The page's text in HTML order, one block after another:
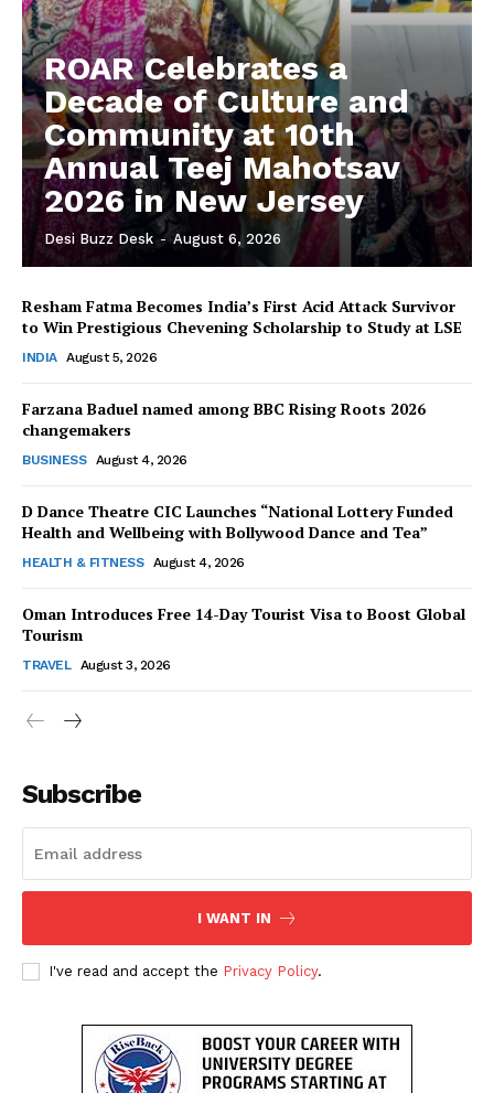
The Desi Buzz
About Us
Contact Us
ROAR Celebrates a
Decade of Culture and
Community at 10th
Annual Teej Mahotsav
2026 in New Jersey
Desi Buzz Desk - August 6, 2026
Resham Fatma Becomes India’s First Acid Attack Survivor
to Win Prestigious Chevening Scholarship to Study at LSE
INDIA August 5, 2026
Farzana Baduel named among BBC Rising Roots 2026
changemakers
BUSINESS August 4, 2026
D Dance Theatre CIC Launches “National Lottery Funded
Health and Wellbeing with Bollywood Dance and Tea”
HEALTH & FITNESS August 4, 2026
Oman Introduces Free 14-Day Tourist Visa to Boost Global
Tourism
TRAVEL August 3, 2026
Subscribe
I WANT IN
I've read and accept the Privacy Policy.